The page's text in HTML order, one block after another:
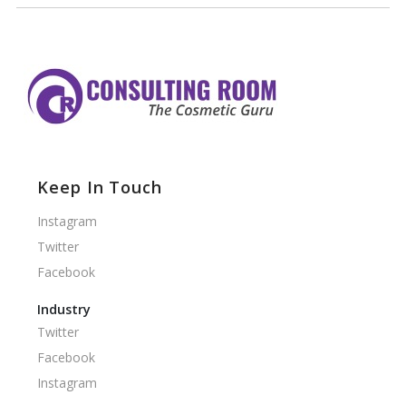
Keep In Touch
Instagram
Twitter
Facebook
Industry
Twitter
Facebook
Instagram